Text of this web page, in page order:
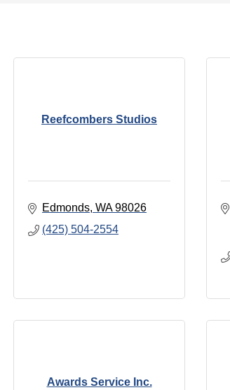
Reefcombers Studios
Edmonds WA 98026
(425) 504-2554
Awards Service Inc.